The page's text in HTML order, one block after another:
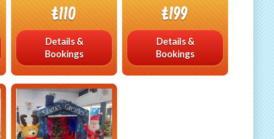
£110
Details &
Bookings
£199
Details &
Bookings